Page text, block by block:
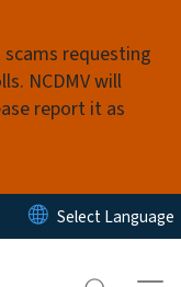
requesting
NCDMV will
report it as